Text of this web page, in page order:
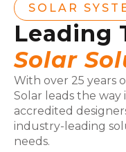
SOLAR
Leading
Solar
With over 25 years
Solar leads the way
accredited
industry-leading
needs.